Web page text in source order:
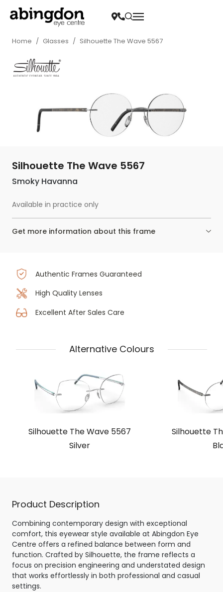
Home / Glasses / Silhouette The Wave 5567
Silhouette The Wave 5567
Smoky Havanna
Available in practice only
Get more information about this frame
Authentic Frames Guaranteed
High Quality Lenses
Excellent After Sales Care
Alternative Colours
Silhouette The Wave 5567
Silver
Silhouette
Product Description
Combining contemporary design with exceptional
comfort, this eyewear style available at Abingdon Eye
Centre offers a refined balance between form and
function. Crafted by Silhouette, the frame reflects a
focus on precision engineering and understated design
that works effortlessly in both professional and casual
settings.